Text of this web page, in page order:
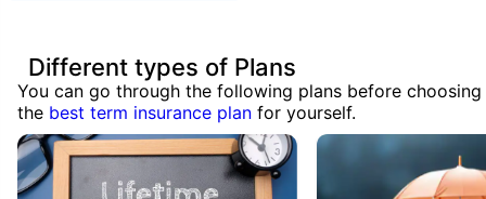
Different types of Plans
You can go through the following plans before choosing
the best term insurance plan for yourself.